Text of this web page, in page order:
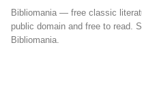
Bibliomania — free classic
public domain and free to read.
Bibliomania.